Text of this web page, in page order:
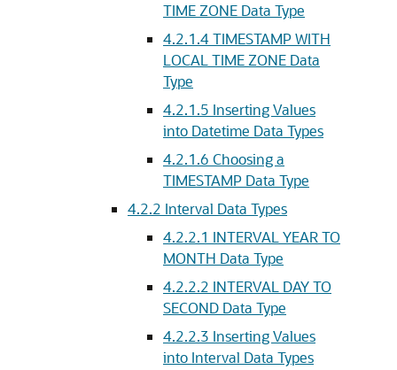
TIME ZONE Data Type
4.2.1.4TIMESTAMP WITH
LOCAL TIME ZONE Data
Type
4.2.1.5 Inserting Values
into Datetime Data Types
4.2.1.6 Choosing a
TIMESTAMP Data Type
4.2.2 Interval Data Types
4.2.2.1 INTERVAL YEAR TO
MONTH Data Type
4.2.2.2 INTERVAL DAY TO
SECOND Data Type
4.2.2.3 Inserting Values
into Interval Data Types